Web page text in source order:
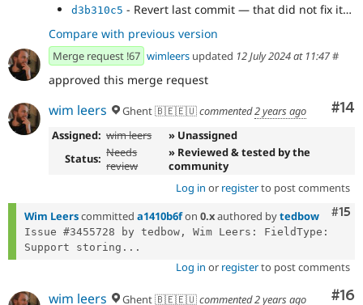
d3b310c5 - Revert last commit — that did not fix it…
Compare with previous version
Merge request !67 wimleers updated 12 July 2024 at 11:47#
approved this merge request
#14
wim leers Ghent 🇧🇪🇪🇺commented2 years ago
Assigned: wim leers
» Unassigned
Status: Needs
review
» Reviewed & tested by the
community
Log in or registerto post comments
#15
Wim Leerscommitted a1410b6fon 0.xauthored bytedbow
Issue #3455728 by tedbow, Wim Leers: FieldType:
Support storing...
Log in or registerto post comments
#16
wim leers Ghent 🇧🇪🇪🇺commented2 years ago